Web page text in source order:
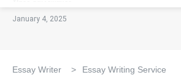
January 4, 2025
Essay Writer > Essay Writing Service